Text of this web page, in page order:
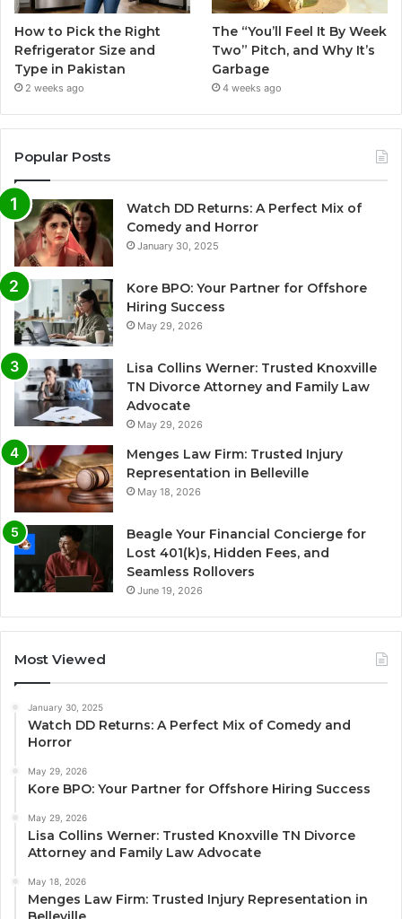
How to Pick the Right
Refrigerator Size and
Type in Pakistan
2 weeks ago
The “You’ll Feel It By Week
Two” Pitch, and Why It’s
Garbage
4 weeks ago
Popular Posts
Watch DD Returns: A Perfect Mix of
Comedy and Horror
January 30, 2025
Kore BPO: Your Partner for Offshore
Hiring Success
May 29, 2026
Lisa Collins Werner: Trusted Knoxville
TN Divorce Attorney and Family Law
Advocate
May 29, 2026
Menges Law Firm: Trusted Injury
Representation in Belleville
May 18, 2026
Beagle Your Financial Concierge for
Lost 401(k)s, Hidden Fees, and
Seamless Rollovers
June 19, 2026
Most Viewed
January 30, 2025
Watch DD Returns: A Perfect Mix of Comedy and
Horror
May 29, 2026
Kore BPO: Your Partner for Offshore Hiring Success
May 29, 2026
Lisa Collins Werner: Trusted Knoxville TN Divorce
Attorney and Family Law Advocate
May 18, 2026
Menges Law Firm: Trusted Injury Representation in